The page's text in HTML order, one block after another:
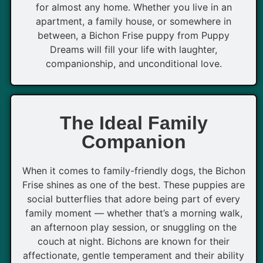
for almost any home. Whether you live in an
apartment, a family house, or somewhere in
between, a Bichon Frise puppy from Puppy
Dreams will fill your life with laughter,
companionship, and unconditional love.
The Ideal Family
Companion
When it comes to family-friendly dogs, the Bichon
Frise shines as one of the best. These puppies are
social butterflies that adore being part of every
family moment — whether that’s a morning walk,
an afternoon play session, or snuggling on the
couch at night. Bichons are known for their
affectionate, gentle temperament and their ability